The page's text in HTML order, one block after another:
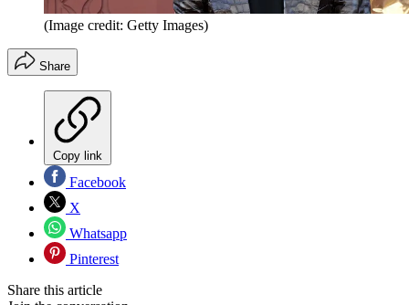
(Image credit: Getty Images)
Share
Copy link
Facebook
X
Whatsapp
Pinterest
Share this article